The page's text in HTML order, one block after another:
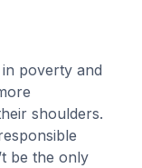
poverty and
shoulders.
be the only